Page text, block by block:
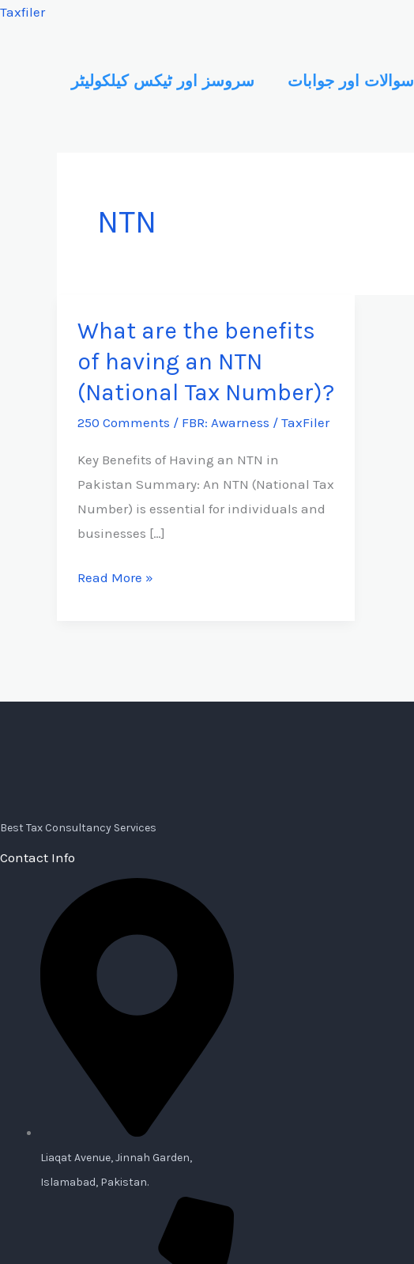
Skip
Taxfiler
سروسز اور ٹیکس کیلکولیٹر سوالات اور جوابات
NTN
What are the benefits
of having an NTN
(National Tax Number)?
250 Comments / FBR: Awarness / TaxFiler
Key Benefits of Having an NTN in
Pakistan Summary: An NTN (National Tax
Number) is essential for individuals and
businesses […]
What
are
benefits
of
Number)?
Read More »
Best Tax Consultancy Services
Contact Info
Liaqat Avenue, Jinnah Garden,
Islamabad, Pakistan.